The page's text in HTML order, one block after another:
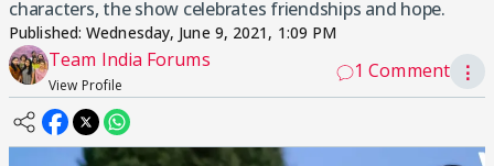
characters, the show celebrates friendships and hope.
Published:Wednesday, June 9, 2021, 1:09 PM
Team India Forums
View Profile
1 Comment ⋮